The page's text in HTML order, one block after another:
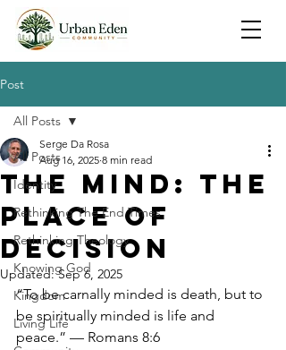
Post
All Posts
Identity
Rethinking The End Times
Rethinking Theology
Knowing God
Kingdom
Living Life
All Posts
The Mind: The
Place Of
Decision
Serge Da Rosa
Aug 16, 2025 8 min read
Updated:Sep 6, 2025
“To be carnally minded is death, but to
be spiritually minded is life and
peace.” — Romans 8:6